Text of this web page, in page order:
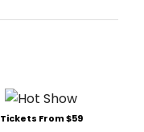
Tickets From $59